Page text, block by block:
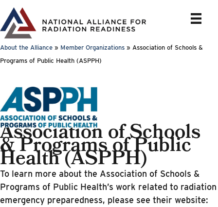
Skip
to
content
About the Alliance » Member Organizations » Association of Schools &
Programs of Public Health (ASPPH)
Association of Schools
& Programs of Public
Health (ASPPH)
To learn more about the Association of Schools &
Programs of Public Health’s work related to radiation
emergency preparedness, please see their website: